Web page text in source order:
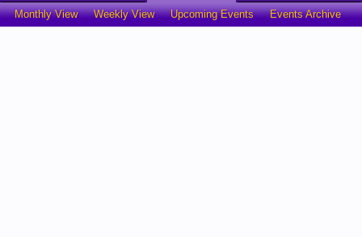
Monthly View Weekly View Upcoming Events Events Archive